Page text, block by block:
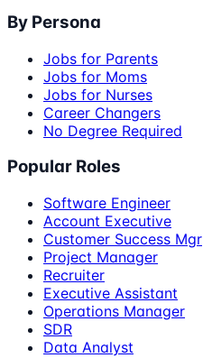
By Persona
Jobs for Parents
Jobs for Moms
Jobs for Nurses
Career Changers
No Degree Required
Popular Roles
Software Engineer
Account Executive
Customer Success Mgr
Project Manager
Recruiter
Executive Assistant
Operations Manager
SDR
Data Analyst